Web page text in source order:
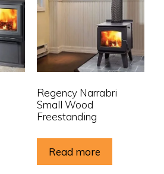
Regency Narrabri
Small Wood
Freestanding
Read more